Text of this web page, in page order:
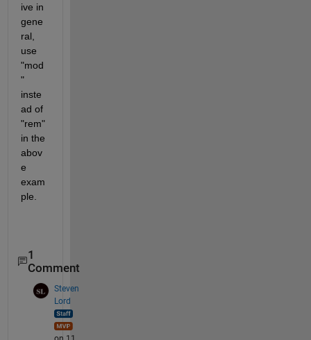
ive in
gene
ral,
use
"mod
"
inste
ad of
"rem"
in the
abov
e
exam
ple.
1
Comment
Steven
Lord